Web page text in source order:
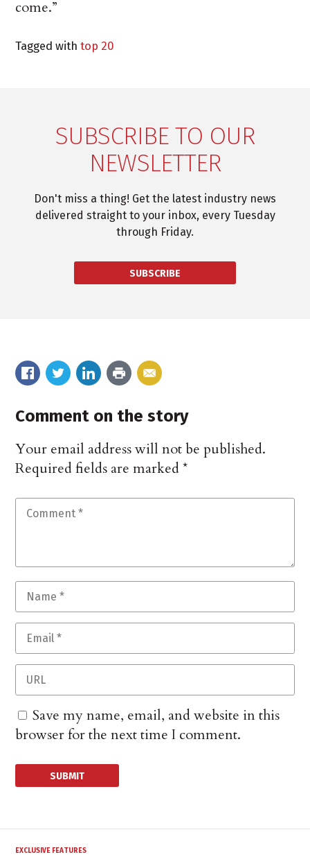
come.”
Tagged withtop 20
SUBSCRIBE TO OUR
NEWSLETTER
Don't miss a thing! Get the latest industry news
delivered straight to your inbox, every Tuesday
through Friday.
SUBSCRIBE
Comment on the story
Your email address will not be published.
Required fields are marked*
Save my name, email, and website in this
browser for the next time I comment.
EXCLUSIVE FEATURES